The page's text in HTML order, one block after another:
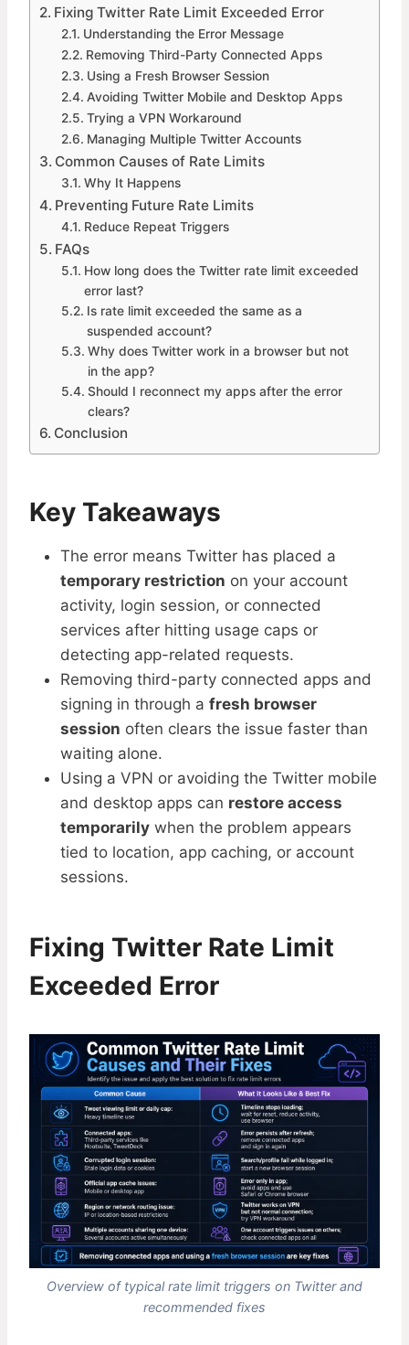
Fixing Twitter Rate Limit Exceeded Error
Understanding the Error Message
Removing Third-Party Connected Apps
Using a Fresh Browser Session
Avoiding Twitter Mobile and Desktop Apps
Trying a VPN Workaround
Managing Multiple Twitter Accounts
Common Causes of Rate Limits
Why It Happens
Preventing Future Rate Limits
Reduce Repeat Triggers
FAQs
How long does the Twitter rate limit exceeded
error last?
Is rate limit exceeded the same as a
suspended account?
Why does Twitter work in a browser but not
in the app?
Should I reconnect my apps after the error
clears?
Conclusion
Key Takeaways
The error means Twitter has placed a
temporary restriction on your account
activity, login session, or connected
services after hitting usage caps or
detecting app-related requests.
Removing third-party connected apps and
signing in through a fresh browser
session often clears the issue faster than
waiting alone.
Using a VPN or avoiding the Twitter mobile
and desktop apps can restore access
temporarily when the problem appears
tied to location, app caching, or account
sessions.
Fixing Twitter Rate Limit
Exceeded Error
Overview of typical rate limit triggers on Twitter and
recommended fixes